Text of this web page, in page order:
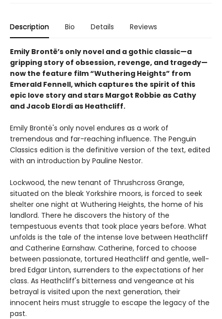
Description Bio Details Reviews
Emily Brontë’s only novel and a gothic classic—a
gripping story of obsession, revenge, and tragedy—
now the feature film “Wuthering Heights” from
Emerald Fennell, which captures the spirit of this
epic love story and stars Margot Robbie as Cathy
and Jacob Elordi as Heathcliff.
Emily Brontë's only novel endures as a work of
tremendous and far-reaching influence. The Penguin
Classics edition is the definitive version of the text, edited
with an introduction by Pauline Nestor.
Lockwood, the new tenant of Thrushcross Grange,
situated on the bleak Yorkshire moors, is forced to seek
shelter one night at Wuthering Heights, the home of his
landlord. There he discovers the history of the
tempestuous events that took place years before. What
unfolds is the tale of the intense love between Heathcliff
and Catherine Earnshaw. Catherine, forced to choose
between passionate, tortured Heathcliff and gentle, well-
bred Edgar Linton, surrenders to the expectations of her
class. As Heathcliff's bitterness and vengeance at his
betrayal is visited upon the next generation, their
innocent heirs must struggle to escape the legacy of the
past.